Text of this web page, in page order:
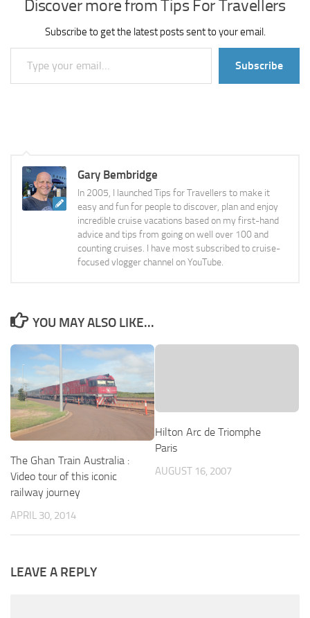
Discover more from Tips For Travellers
Subscribe to get the latest posts sent to your email.
Type your email…
Subscribe
Gary Bembridge
In 2005, I launched Tips for Travellers to make it
easy and fun for people to discover, plan and enjoy
incredible cruise vacations based on my first-hand
advice and tips from going on well over 100 and
counting cruises. I have most subscribed to cruise-
focused vlogger channel on YouTube.
YOU MAY ALSO LIKE...
The Ghan Train Australia :
Video tour of this iconic
railway journey
APRIL 30, 2014
Hilton Arc de Triomphe
Paris
AUGUST 16, 2007
LEAVE A REPLY